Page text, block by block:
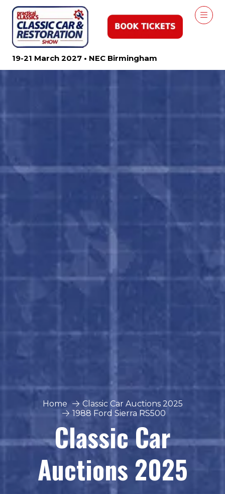
19-21 March 2027 • NEC Birmingham
Home
Classic Car Auctions 2025
1988 Ford Sierra RS500
Classic Car
Auctions 2025